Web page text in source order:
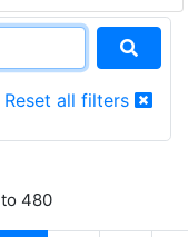
Reset all filters
480